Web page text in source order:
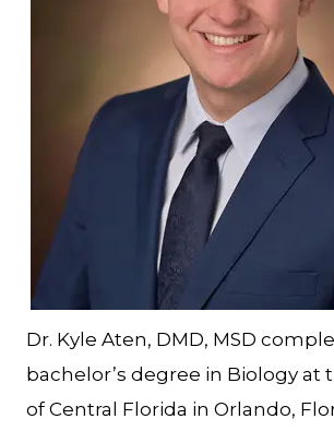
Dr. Kyle Aten, DMD, MSD
bachelor’s degree in Biology at
of Central Florida in Orlando,